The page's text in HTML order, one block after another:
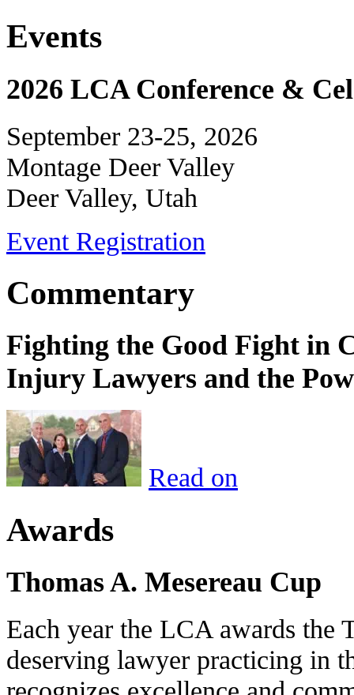
Events
2026 LCA Conference &
September 23-25, 2026
Montage Deer Valley
Deer Valley, Utah
Event Registration
Commentary
Fighting the Good Fight in
Injury Lawyers and the
Read on
Awards
Thomas A. Mesereau Cup
Each year the LCA awards the
deserving lawyer practicing in